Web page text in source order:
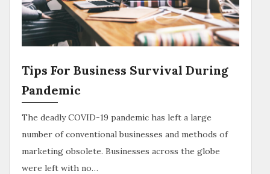
Tips For Business Survival During
Pandemic
The deadly COVID-19 pandemic has left a large
number of conventional businesses and methods of
marketing obsolete. Businesses across the globe
were left with no…